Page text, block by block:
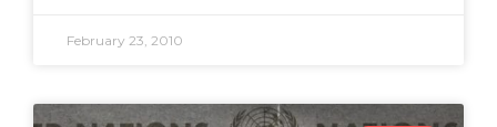
February 23, 2010